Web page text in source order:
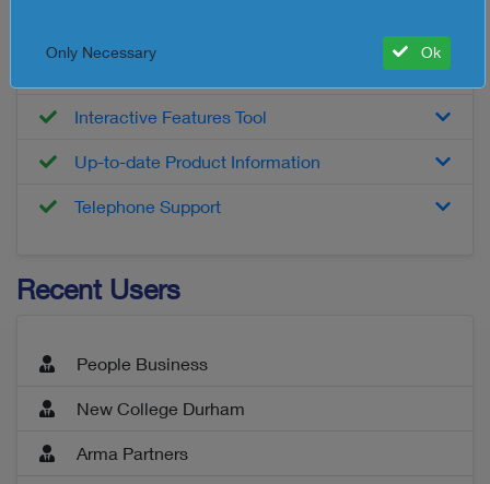
Only Necessary Ok
Interactive Features Tool
Up-to-date Product Information
Telephone Support
Recent Users
People Business
New College Durham
Arma Partners